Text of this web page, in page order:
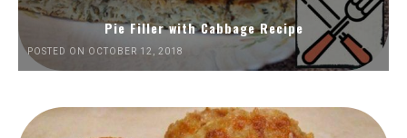
Pie Filler with Cabbage Recipe
POSTED ON OCTOBER 12, 2018